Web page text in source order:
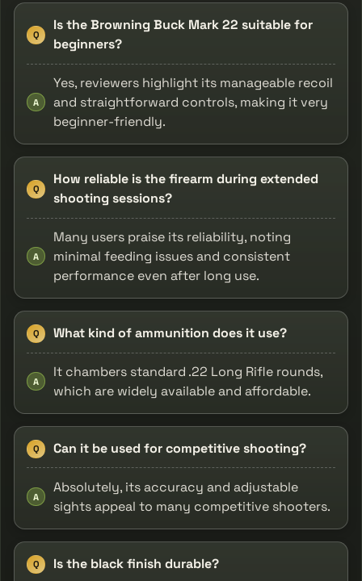
Q
Is the Browning Buck Mark 22 suitable for
beginners?
A
Yes, reviewers highlight its manageable recoil
and straightforward controls, making it very
beginner-friendly.
Q
How reliable is the firearm during extended
shooting sessions?
A
Many users praise its reliability, noting
minimal feeding issues and consistent
performance even after long use.
Q What kind of ammunition does it use?
A
It chambers standard .22 Long Rifle rounds,
which are widely available and affordable.
Q Can it be used for competitive shooting?
A
Absolutely, its accuracy and adjustable
sights appeal to many competitive shooters.
Q Is the black finish durable?